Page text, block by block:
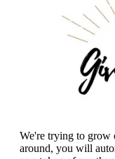
We're trying to grow
around, you will